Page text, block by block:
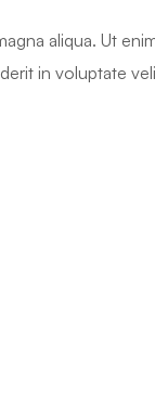
aliqua. Ut
in voluptate